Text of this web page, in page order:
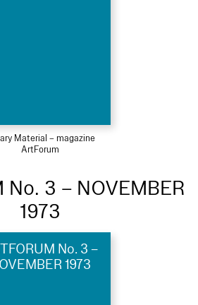
Material – magazine
ArtForum
No. 3 – NOVEMBER
1973
No. 3 –
1973